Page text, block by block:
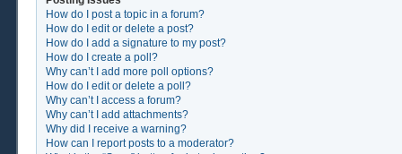
How do I post a topic in a forum?
How do I edit or delete a post?
How do I add a signature to my post?
How do I create a poll?
Why can’t I add more poll options?
How do I edit or delete a poll?
Why can’t I access a forum?
Why can’t I add attachments?
Why did I receive a warning?
How can I report posts to a moderator?